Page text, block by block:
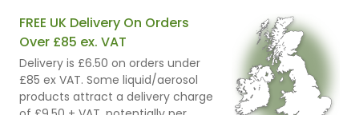
FREE UK Delivery On Orders
Over £85 ex. VAT
Delivery is £6.50 on orders under
£85 ex VAT. Some liquid/aerosol
products attract a delivery charge